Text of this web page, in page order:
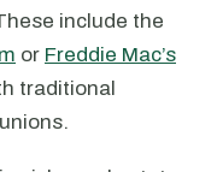
include the
or Freddie Mac’s
traditional